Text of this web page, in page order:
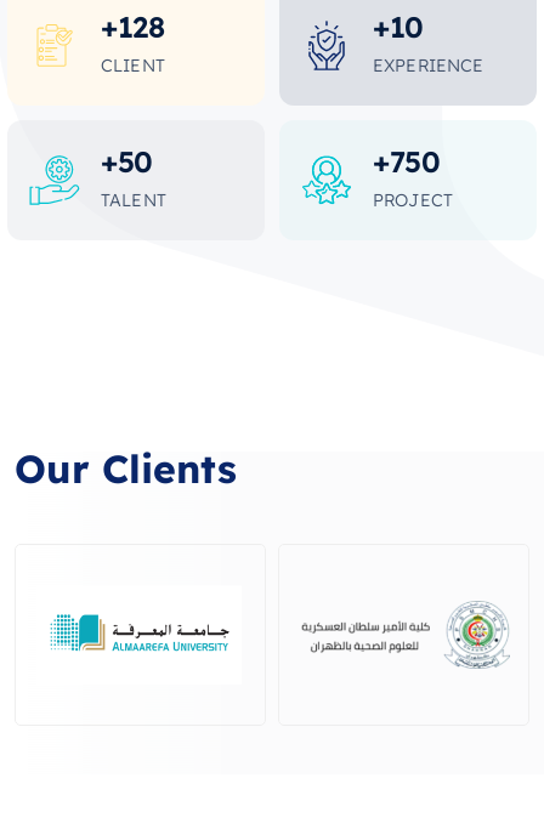
+128
CLIENT
+10
EXPERIENCE
+50
TALENT
+750
PROJECT
Our Clients